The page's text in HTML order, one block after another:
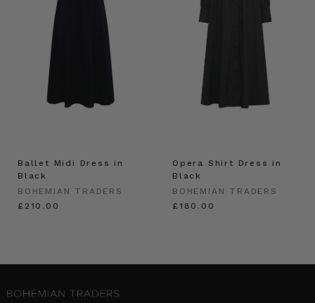
Ballet Midi Dress in
Black
BOHEMIAN TRADERS
£210.00
Opera Shirt Dress in
Black
BOHEMIAN TRADERS
£180.00